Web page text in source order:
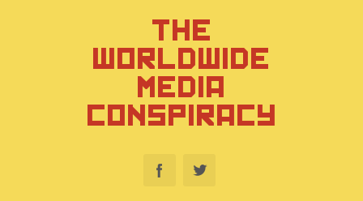
THE
WORLDWIDE
MEDIA
CONSPIRACY